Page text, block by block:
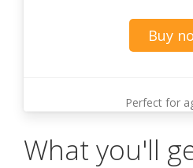
Buy
Perfect for
What you'll